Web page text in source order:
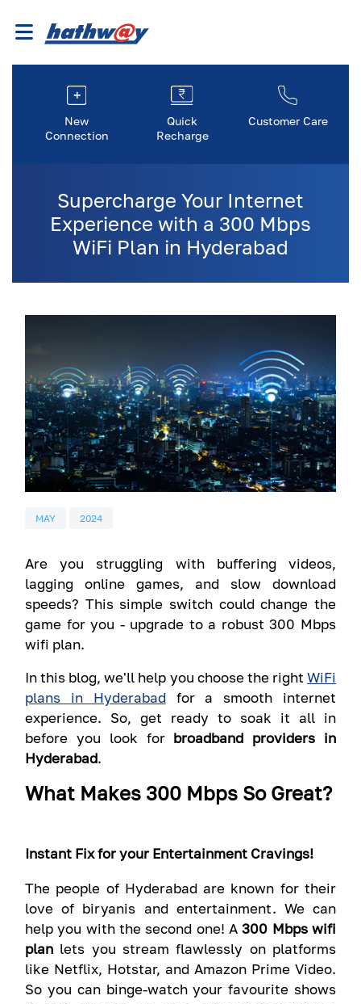
New
Connection
Quick
Recharge
Customer Care
Supercharge Your Internet
Experience with a 300 Mbps
WiFi Plan in Hyderabad
MAY 2024
Are you struggling with buffering videos,
lagging online games, and slow download
speeds? This simple switch could change the
game for you - upgrade to a robust 300 Mbps
wifi plan.
In this blog, we'll help you choose the right WiFi
plans in Hyderabad for a smooth internet
experience. So, get ready to soak it all in
before you look forbroadband providers in
Hyderabad.
What Makes 300 Mbps So Great?
Instant Fix for your Entertainment Cravings!
The people of Hyderabad are known for their
love of biryanis and entertainment. We can
help you with the second one! A300 Mbps wifi
plan lets you stream flawlessly on platforms
like Netflix, Hotstar, and Amazon Prime Video.
So you can binge-watch your favourite shows